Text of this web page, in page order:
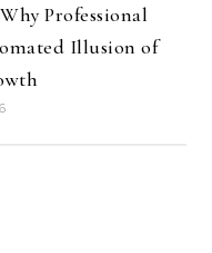
Professional
Illusion of